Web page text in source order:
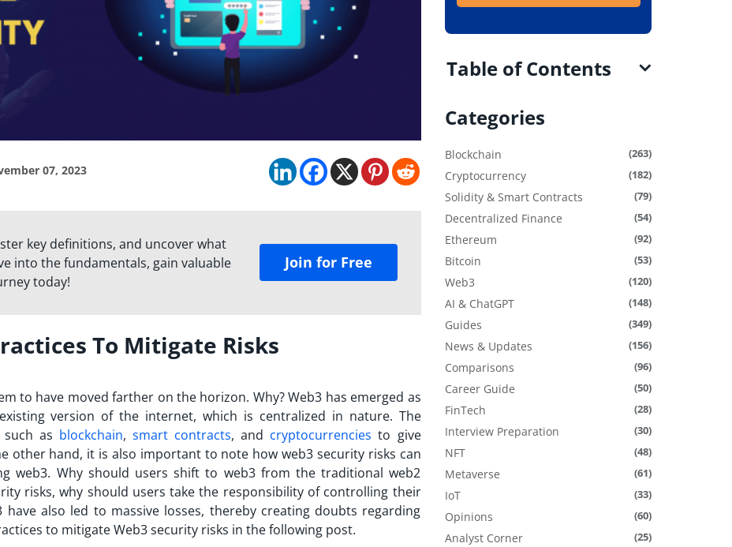
07, 2023
key definitions, and uncover what
into the fundamentals, gain valuable
today!
Join for Free
To Mitigate Risks
to have moved farther on the horizon. Why? Web3 has emerged as
version of the internet, which is centralized in nature. The
as blockchain, smart contracts, and cryptocurrencies to give
other hand, it is also important to note how web3 security risks can
web3. Why should users shift to web3 from the traditional web2
risks, why should users take the responsibility of controlling their
also led to massive losses, thereby creating doubts regarding
to mitigate Web3 security risks in the following post.
Table of Contents
Categories
Blockchain (263)
Cryptocurrency (182)
Solidity & Smart Contracts (79)
Decentralized Finance (54)
Ethereum (92)
Bitcoin (53)
Web3 (120)
AI & ChatGPT (148)
Guides (349)
News & Updates (156)
Comparisons (96)
Career Guide (50)
FinTech (28)
Interview Preparation (30)
NFT (48)
Metaverse (61)
IoT (33)
Opinions (60)
Analyst Corner (25)